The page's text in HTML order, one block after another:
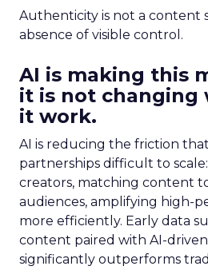
Authenticity is not a content
absence of visible control.
AI is making this
it is not changing
it work.
AI is reducing the friction
partnerships difficult to
creators, matching content
audiences, amplifying high-
more efficiently. Early data
content paired with AI-
significantly outperforms